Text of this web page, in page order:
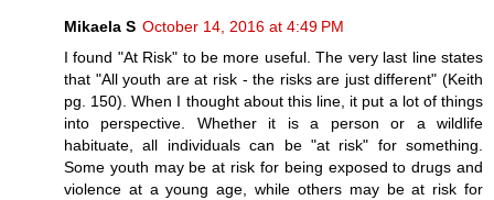
Mikaela S October 14, 2016 at 4:49 PM
I found "At Risk" to be more useful. The very last line states
that "All youth are at risk - the risks are just different" (Keith
pg. 150). When I thought about this line, it put a lot of things
into perspective. Whether it is a person or a wildlife
habituate, all individuals can be "at risk" for something.
Some youth may be at risk for being exposed to drugs and
violence at a young age, while others may be at risk for